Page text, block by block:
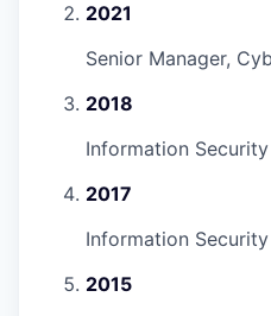
2021
Senior Manager,
2018
Information
2017
Information
2015